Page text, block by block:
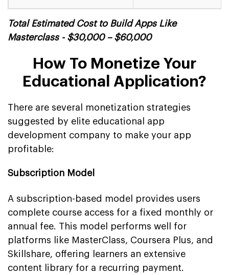
Total Estimated Cost to Build Apps Like
Masterclass - $30,000 – $60,000
How To Monetize Your
Educational Application?
There are several monetization strategies
suggested by elite educational app
development company to make your app
profitable:
Subscription Model
A subscription-based model provides users
complete course access for a fixed monthly or
annual fee. This model performs well for
platforms like MasterClass, Coursera Plus, and
Skillshare, offering learners an extensive
content library for a recurring payment.